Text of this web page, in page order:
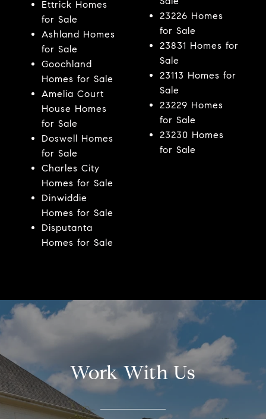
Ettrick Homes
for Sale
Ashland Homes
for Sale
Goochland
Homes for Sale
Amelia Court
House Homes
for Sale
Doswell Homes
for Sale
Charles City
Homes for Sale
Dinwiddie
Homes for Sale
Disputanta
Homes for Sale
23226 Homes
for Sale
23831 Homes for
Sale
23113 Homes for
Sale
23229 Homes
for Sale
23230 Homes
for Sale
Work With Us